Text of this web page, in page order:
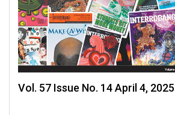
Vol. 57 Issue No. 14 April 4, 2025